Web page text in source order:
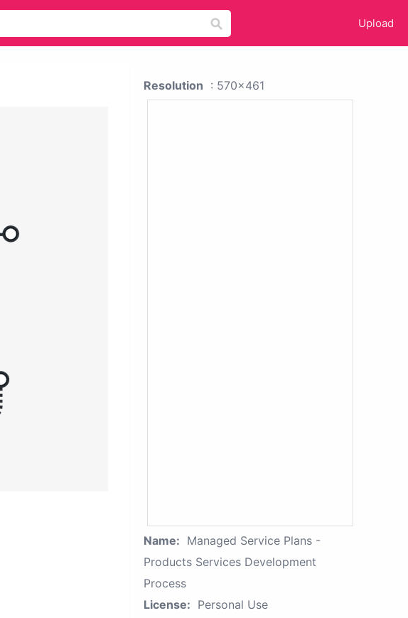
Upload
Resolution : 570x461
Name: Managed Service Plans -
Products Services Development
Process
License: Personal Use